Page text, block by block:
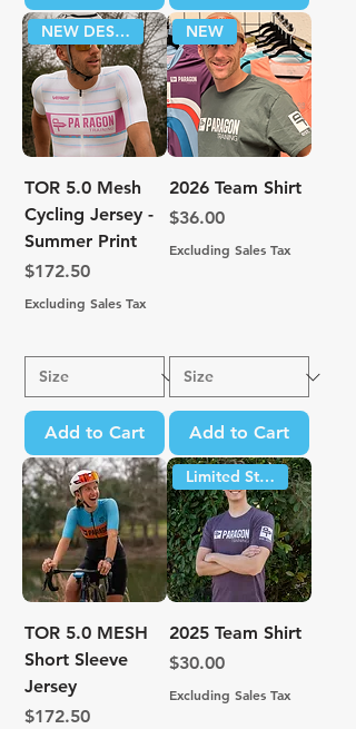
NEW DESIGN!
TOR 5.0 Mesh
Cycling Jersey -
Summer Print
Price
$172.50
Excluding Sales Tax
Add to Cart
NEW
2026 Team Shirt
Price
$36.00
Excluding Sales Tax
Add to Cart
TOR 5.0 MESH
Short Sleeve
Jersey
Price
$172.50
Limited Stock
2025 Team Shirt
Price
$30.00
Excluding Sales Tax